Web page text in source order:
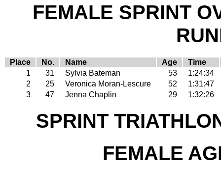
FEMALE SPRINT
Place No. Name Age
Time
1
31 Sylvia Bateman 53
1:24:34
2
25 Veronica Moran-Lescure 52
1:31:47
3
47 Jenna Chaplin 29 1:32:26
SPRINT
FEMALE